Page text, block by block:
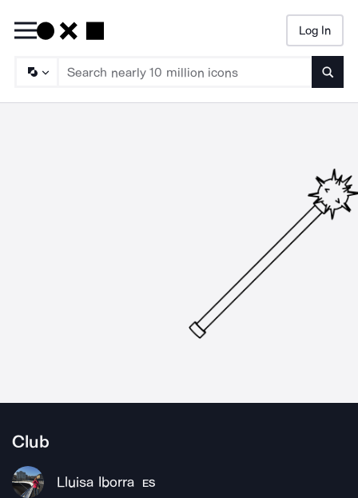
Log In
Club
Lluisa Iborra ES